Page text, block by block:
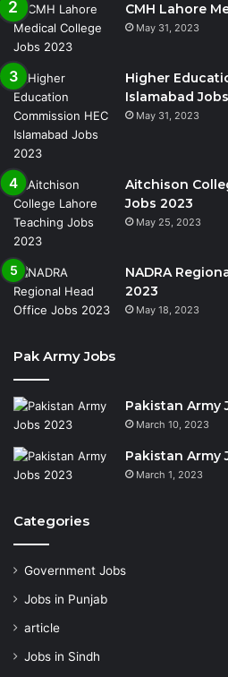
CMH Lahore
May 31, 2023
Higher
Islamabad
May 31, 2023
Aitchison
Jobs 2023
May 25, 2023
NADRA
2023
May 18, 2023
Pak Army Jobs
Pakistan Army
March 10, 2023
Pakistan Army
March 1, 2023
Categories
Government Jobs
Jobs in Punjab
article
Jobs in Sindh